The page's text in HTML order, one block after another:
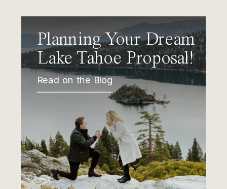
Planning Your Dream
Lake Tahoe Proposal!
Read on the Blog